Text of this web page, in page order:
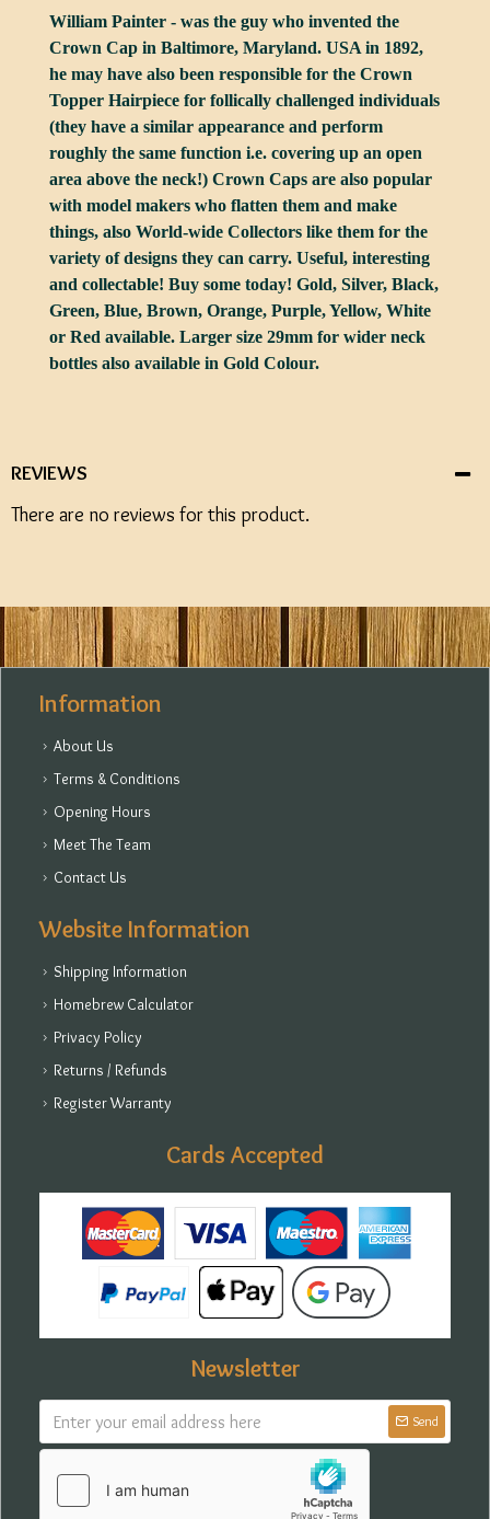
William Painter - was the guy who invented the
Crown Cap in Baltimore, Maryland. USA in 1892,
he may have also been responsible for the Crown
Topper Hairpiece for follically challenged individuals
(they have a similar appearance and perform
roughly the same function i.e. covering up an open
area above the neck!) Crown Caps are also popular
with model makers who flatten them and make
things, also World-wide Collectors like them for the
variety of designs they can carry. Useful, interesting
and collectable! Buy some today! Gold, Silver, Black,
Green, Blue, Brown, Orange, Purple, Yellow, White
or Red available. Larger size 29mm for wider neck
bottles also available in Gold Colour.
REVIEWS
There are no reviews for this product.
Information
About Us
Terms & Conditions
Opening Hours
Meet The Team
Contact Us
Website Information
Shipping Information
Homebrew Calculator
Privacy Policy
Returns / Refunds
Register Warranty
Cards Accepted
Newsletter
Send